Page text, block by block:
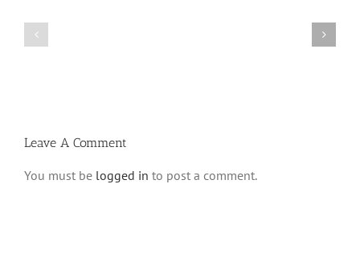
Leave A Comment
You must be logged in to post a comment.